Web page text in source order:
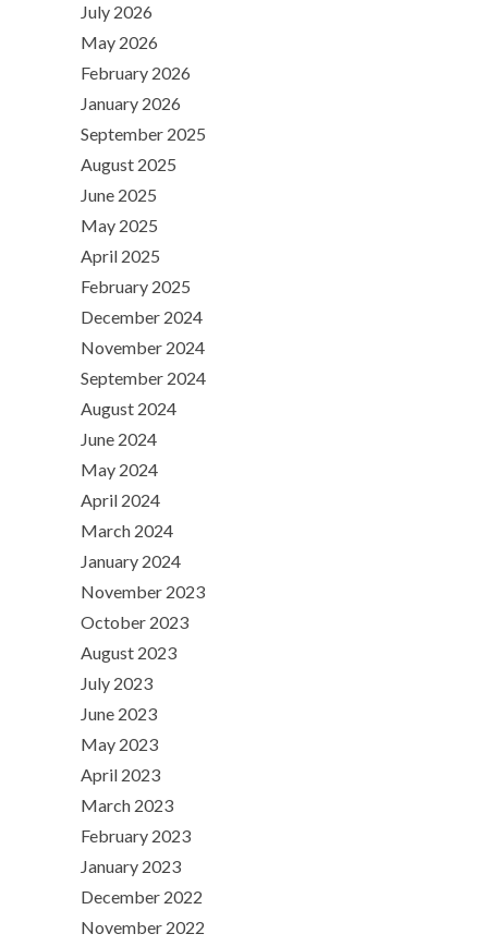
July 2026
May 2026
February 2026
January 2026
September 2025
August 2025
June 2025
May 2025
April 2025
February 2025
December 2024
November 2024
September 2024
August 2024
June 2024
May 2024
April 2024
March 2024
January 2024
November 2023
October 2023
August 2023
July 2023
June 2023
May 2023
April 2023
March 2023
February 2023
January 2023
December 2022
November 2022